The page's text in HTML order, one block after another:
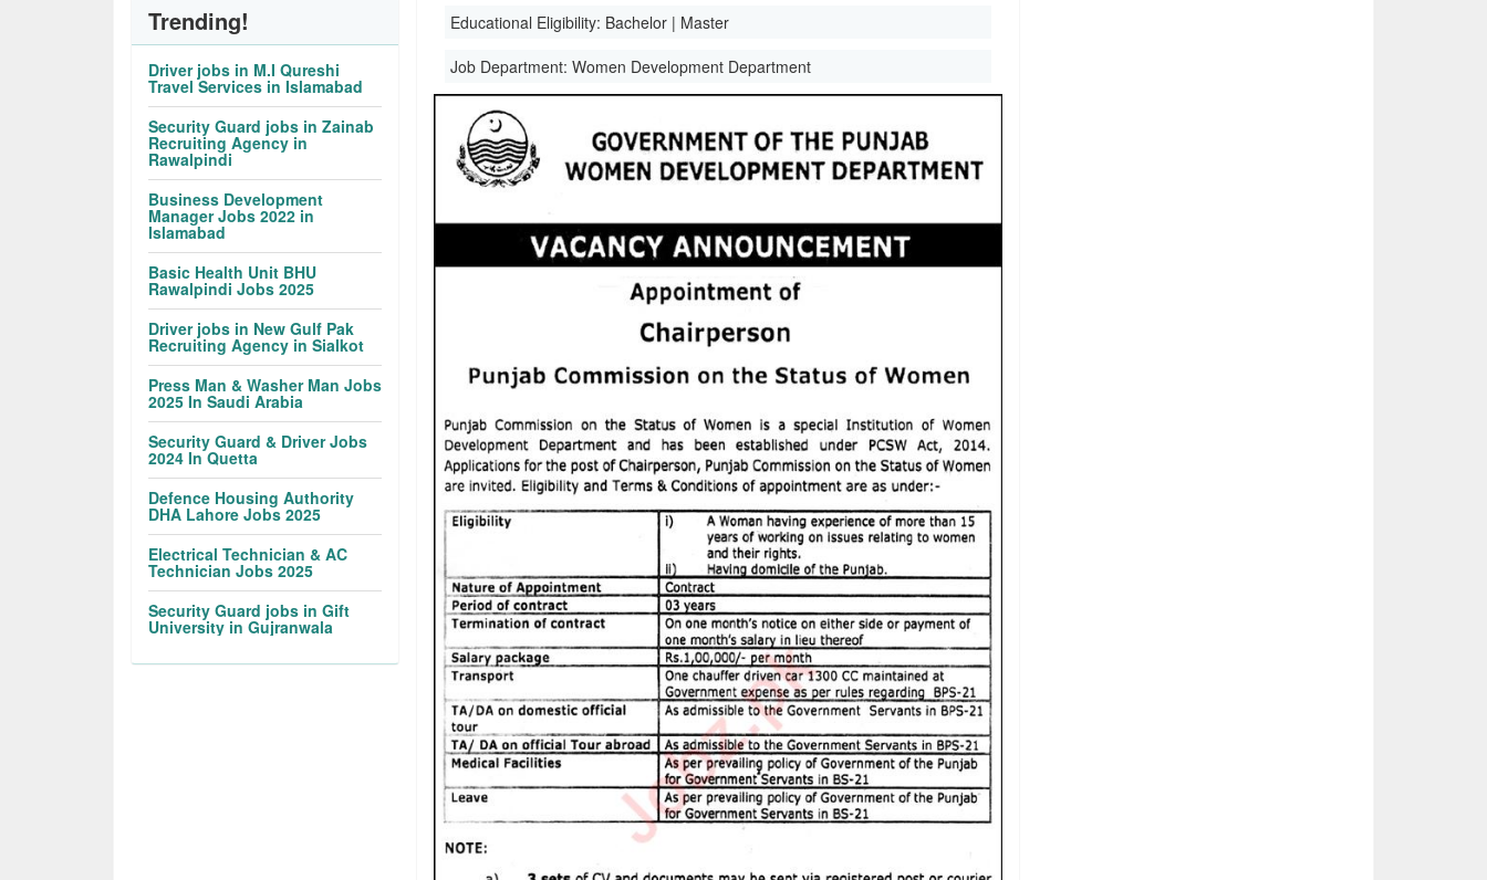
Educational Eligibility: Bachelor | Master
Job Department:Women Development Department
Trending!
Driver jobs in M.I Qureshi
Travel Services in Islamabad
Security Guard jobs in Zainab
Recruiting Agency in
Rawalpindi
Business Development
Manager Jobs 2022 in
Islamabad
Basic Health Unit BHU
Rawalpindi Jobs 2025
Driver jobs in New Gulf Pak
Recruiting Agency in Sialkot
Press Man & Washer Man Jobs
2025 In Saudi Arabia
Security Guard & Driver Jobs
2024 In Quetta
Defence Housing Authority
DHA Lahore Jobs 2025
Electrical Technician & AC
Technician Jobs 2025
Security Guard jobs in Gift
University in Gujranwala